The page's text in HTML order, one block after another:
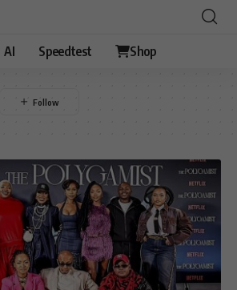
AI Speedtest Shop